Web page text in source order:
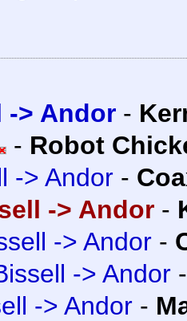
-> Andor -
- Robot
-> Andor -
-> Andor -
-> Andor -
-> Andor
-> Andor -